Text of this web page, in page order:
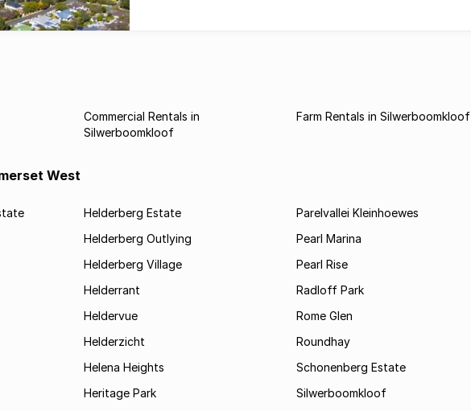
Commercial Rentals in
Silwerboomkloof
Farm Rentals in Silwerboomkloof
West
Helderberg Estate
Helderberg Outlying
Helderberg Village
Helderrant
Heldervue
Helderzicht
Helena Heights
Heritage Park
Parelvallei Kleinhoewes
Pearl Marina
Pearl Rise
Radloff Park
Rome Glen
Roundhay
Schonenberg Estate
Silwerboomkloof